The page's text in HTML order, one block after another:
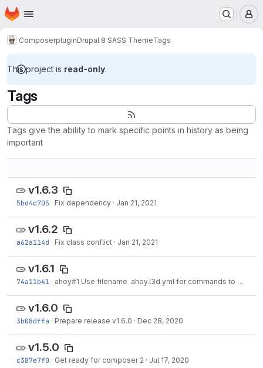
Skip to main content
Homepage
ComposerpluginDrupal 8 SASS ThemeTags
This project is read-only.
Tags
Tags give the ability to mark specific points in history as being
important
v1.6.3
5bd4c705 · Fix dependency · Jan 21, 2021
v1.6.2
a62a114d · Fix class conflict · Jan 21, 2021
v1.6.1
74a11b41 · ahoy#1 Use filename .ahoy.l3d.yml for commands to be imported
v1.6.0
3b08dffa · Prepare release v1.6.0 · Dec 28, 2020
v1.5.0
c387e7f0 · Get ready for composer 2 · Jul 17, 2020